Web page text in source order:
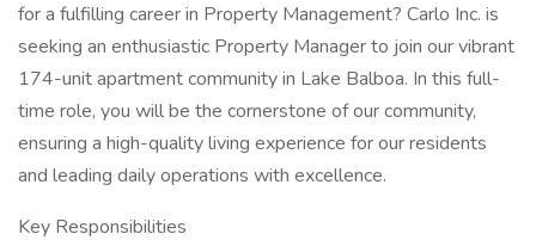
for a fulfilling career in Property Management? Carlo Inc. is
seeking an enthusiastic Property Manager to join our vibrant
174-unit apartment community in Lake Balboa. In this full-
time role, you will be the cornerstone of our community,
ensuring a high-quality living experience for our residents
and leading daily operations with excellence.
Key Responsibilities